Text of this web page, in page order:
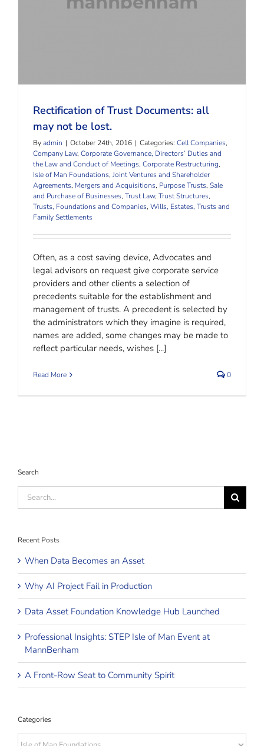
Rectification of Trust Documents: all may not be
Rectification of Trust Documents: all
may not be lost.
Byadmin | October 24th, 2016 | Categories: Cell Companies,
Company Law, Corporate Governance, Directors’ Duties and
the Law and Conduct of Meetings, Corporate Restructuring,
Isle of Man Foundations, Joint Ventures and Shareholder
Agreements, Mergers and Acquisitions, Purpose Trusts, Sale
and Purchase of Businesses, Trust Law, Trust Structures,
Trusts, Foundations and Companies, Wills, Estates, Trusts and
Family Settlements
Often, as a cost saving device, Advocates and
legal advisors on request give corporate service
providers and other clients a selection of
precedents suitable for the establishment and
management of trusts. A precedent is selected by
the administrators which they imagine is required,
names are added, some changes may be made to
reflect particular needs, wishes [...]
Read More 0
Search
Search
Recent Posts
When Data Becomes an Asset
Why AI Project Fail in Production
Data Asset Foundation Knowledge Hub Launched
Professional Insights: STEP Isle of Man Event at
MannBenham
A Front-Row Seat to Community Spirit
Categories
Categories